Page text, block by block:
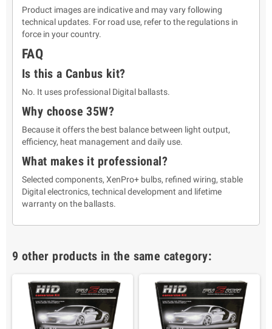
Product images are indicative and may vary following
technical updates. For road use, refer to the regulations in
force in your country.
FAQ
Is this a Canbus kit?
No. It uses professional Digital ballasts.
Why choose 35W?
Because it offers the best balance between light output,
efficiency, heat management and daily use.
What makes it professional?
Selected components, XenPro+ bulbs, refined wiring, stable
Digital electronics, technical development and lifetime
warranty on the ballasts.
9 other products in the same category: